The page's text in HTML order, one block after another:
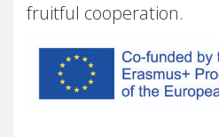
fruitful cooperation.